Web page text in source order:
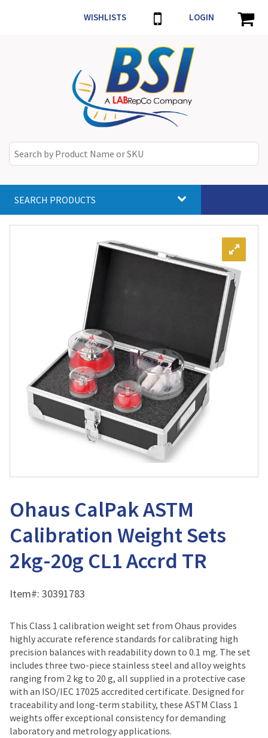
WISHLISTS LOGIN
SEARCH PRODUCTS
Ohaus CalPak ASTM
Calibration Weight Sets
2kg-20g CL1 Accrd TR
Item#: 30391783
This Class 1 calibration weight set from Ohaus provides
highly accurate reference standards for calibrating high
precision balances with readability down to 0.1 mg. The set
includes three two-piece stainless steel and alloy weights
ranging from 2 kg to 20 g, all supplied in a protective case
with an ISO/IEC 17025 accredited certificate. Designed for
traceability and long-term stability, these ASTM Class 1
weights offer exceptional consistency for demanding
laboratory and metrology applications.